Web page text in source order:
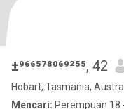
±⁹⁶⁶⁵⁷⁸⁰⁶⁹²⁵⁵, 42
Hobart, Tasmania,
Mencari: Perempuan 18